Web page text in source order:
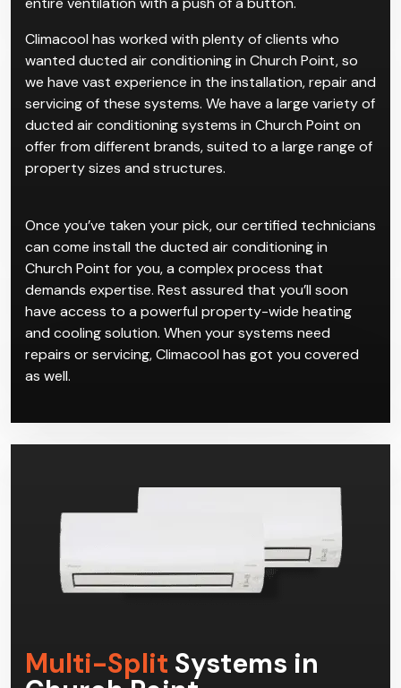
recommend ducted systems for complexes or
existing homes. The convenience for such properties
is that ducted systems allow users to manage their
entire ventilation with a push of a button.
Climacool has worked with plenty of clients who
wanted ducted air conditioning in Church Point, so
we have vast experience in the installation, repair and
servicing of these systems. We have a large variety of
offer from different brands, suited to a large range of
property sizes and structures.
Once you’ve taken your pick, our certified technicians
can come install the ducted air conditioning in
Church Point for you, a complex process that
demands expertise. Rest assured that you’ll soon
have access to a powerful property-wide heating
repairs or servicing, Climacool has got you covered
as well.